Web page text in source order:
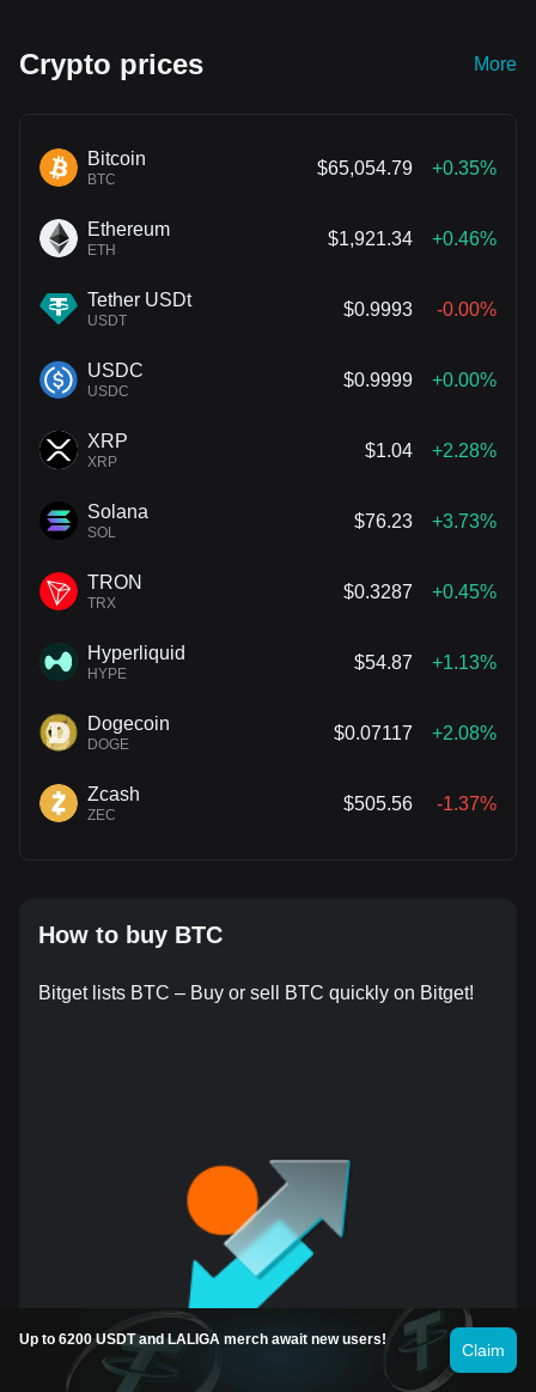
Crypto prices More
Bitcoin
BTC
$65,054.79 +0.35%
Ethereum
ETH
$1,921.34 +0.46%
Tether USDt
USDT
$0.9993 -0.00%
USDC
USDC
$0.9999 +0.00%
XRP
XRP
$1.04 +2.28%
Solana
SOL
$76.23 +3.73%
TRON
TRX
$0.3287 +0.45%
Hyperliquid
HYPE
$54.87 +1.13%
Dogecoin
DOGE
$0.07117 +2.08%
Zcash
ZEC
$505.56 -1.37%
How to buy BTC
Bitget lists BTC – Buy or sell BTC quickly on Bitget!
Up to 6200 USDT and LALIGA merch await new users!
Claim